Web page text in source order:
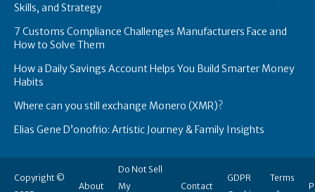
Skills, and Strategy
7 Customs Compliance Challenges Manufacturers Face and
How to Solve Them
How a Daily Savings Account Helps You Build Smarter Money
Habits
Where can you still exchange Monero (XMR)?
Elias Gene D’onofrio: Artistic Journey & Family Insights
Copyright ©
About
Do Not Sell
My
Contact
GDPR
Terms